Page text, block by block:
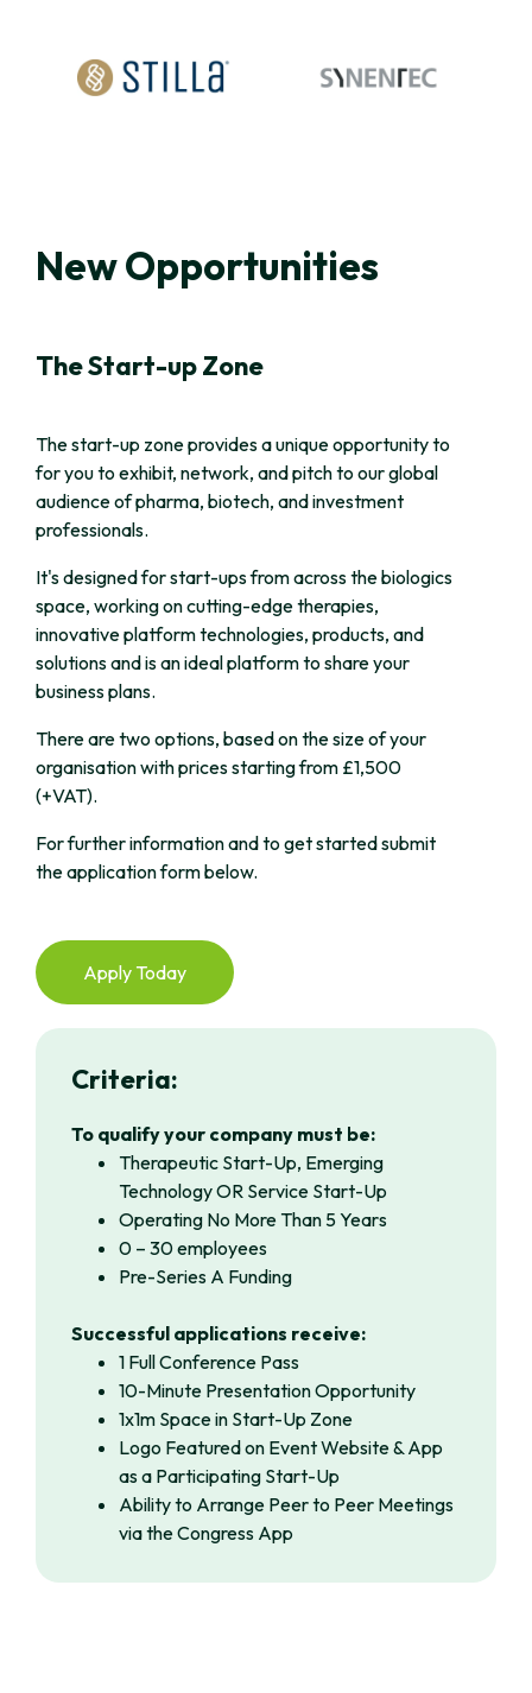
New Opportunities
The Start-up Zone
The start-up zone provides a unique opportunity to
for you to exhibit, network, and pitch to our global
audience of pharma, biotech, and investment
professionals.
It's designed for start-ups from across the biologics
space, working on cutting-edge therapies,
innovative platform technologies, products, and
solutions and is an ideal platform to share your
business plans.
There are two options, based on the size of your
organisation with prices starting from £1,500
(+VAT).
For further information and to get started submit
the application form below.
Apply Today
Criteria:
To qualify your company must be:
Therapeutic Start-Up, Emerging
Technology OR Service Start-Up
Operating No More Than 5 Years
0 – 30 employees
Pre-Series A Funding
Successful applications receive:
1 Full Conference Pass
10-Minute Presentation Opportunity
1x1m Space in Start-Up Zone
Logo Featured on Event Website & App
as a Participating Start-Up
Ability to Arrange Peer to Peer Meetings
via the Congress App